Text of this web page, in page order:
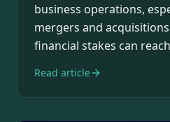
business operations,
mergers and
financial stakes can
Read article